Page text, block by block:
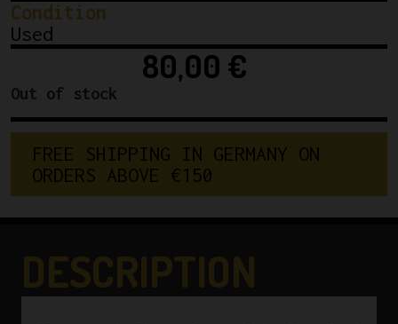
Condition
Used
80,00 €
Out of stock
FREE SHIPPING IN GERMANY ON
ORDERS ABOVE €1 50